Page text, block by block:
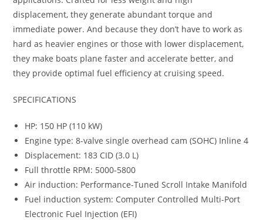
displacement, they generate abundant torque and
immediate power. And because they don’t have to work as
hard as heavier engines or those with lower displacement,
they make boats plane faster and accelerate better, and
they provide optimal fuel efficiency at cruising speed.
SPECIFICATIONS
HP: 150 HP (110 kW)
Engine type: 8-valve single overhead cam (SOHC) Inline 4
Displacement: 183 CID (3.0 L)
Full throttle RPM: 5000-5800
Air induction: Performance-Tuned Scroll Intake Manifold
Fuel induction system: Computer Controlled Multi-Port
Electronic Fuel Injection (EFI)